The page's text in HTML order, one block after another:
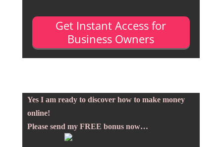
Get Instant Access for
Business Owners
Yes I am ready to discover how to make money
online!
Please send my FREE bonus now…